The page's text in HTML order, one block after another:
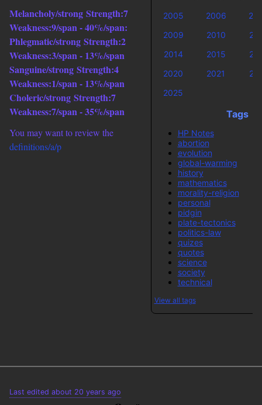
Melancholy/strong Strength:7
Weakness:9/span -40%/span:
Phlegmatic/strong Strength:2
Weakness:3/span - 13%/span
Sanguine/strong Strength:4
Weakness:1/span - 13%/span
Choleric/strong Strength:7
Weakness:7/span -35%/span
You may want to review the
definitions/a/p
2005 2006
2009
2010
2014
2015
2020
2021
2025
Tags
HP Notes
abortion
evolution
global-warming
history
mathematics
morality-religion
personal
pidgin
plate-tectonics
politics-law
quizes
quotes
science
society
technical
View all tags
Last edited about 20 years ago